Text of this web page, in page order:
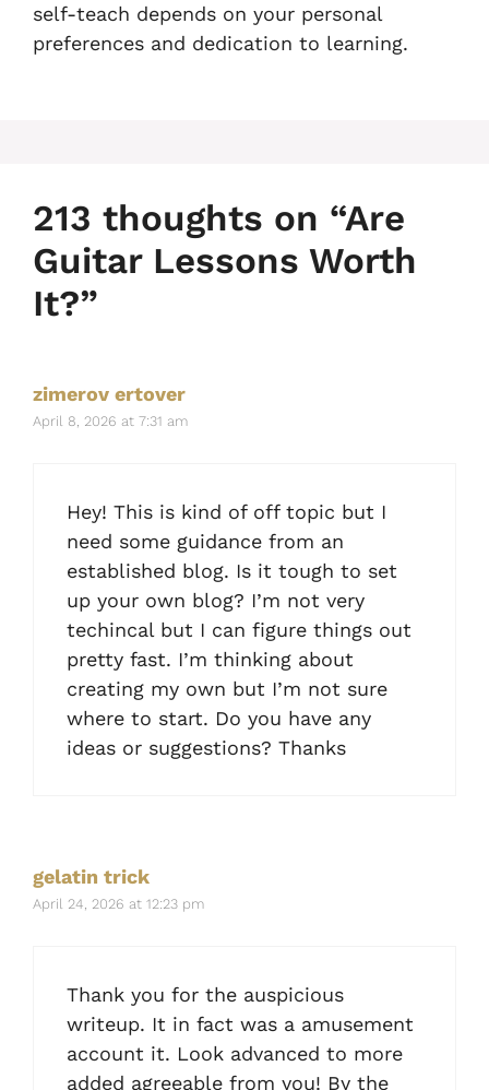
self-teach depends on your personal
preferences and dedication to learning.
213 thoughts on “Are
Guitar Lessons Worth
It?”
zimerov ertover
April 8, 2026 at 7:31 am
Hey! This is kind of off topic but I
need some guidance from an
established blog. Is it tough to set
up your own blog? I’m not very
techincal but I can figure things out
pretty fast. I’m thinking about
creating my own but I’m not sure
where to start. Do you have any
ideas or suggestions? Thanks
gelatin trick
April 24, 2026 at 12:23 pm
Thank you for the auspicious
writeup. It in fact was a amusement
account it. Look advanced to more
added agreeable from you! By the